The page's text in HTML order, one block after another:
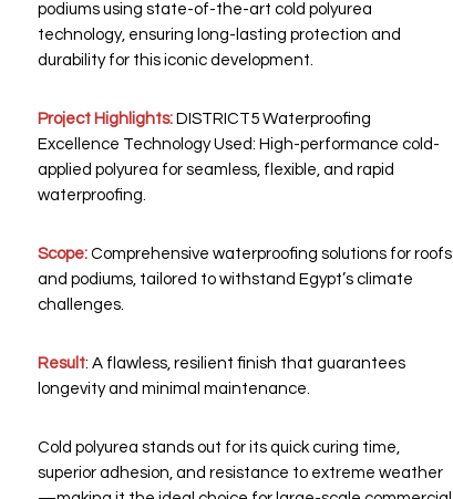
podiums using state-of-the-art cold polyurea
technology, ensuring long-lasting protection and
durability for this iconic development.
Project Highlights:DISTRICT5 Waterproofing
Excellence Technology Used: High-performance cold-
applied polyurea for seamless, flexible, and rapid
waterproofing.
Scope:Comprehensive waterproofing solutions for roofs
and podiums, tailored to withstand Egypt’s climate
challenges.
Result: A flawless, resilient finish that guarantees
longevity and minimal maintenance.
Cold polyurea stands out for its quick curing time,
superior adhesion, and resistance to extreme weather